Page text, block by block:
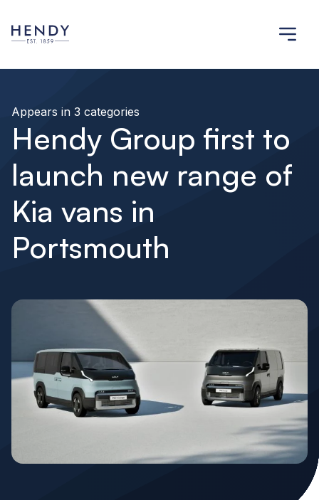
Appears in 3 categories
Hendy Group first to
launch new range of
Kia vans in
Portsmouth